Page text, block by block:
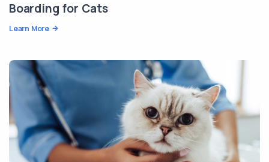
Boarding for Cats
Learn More